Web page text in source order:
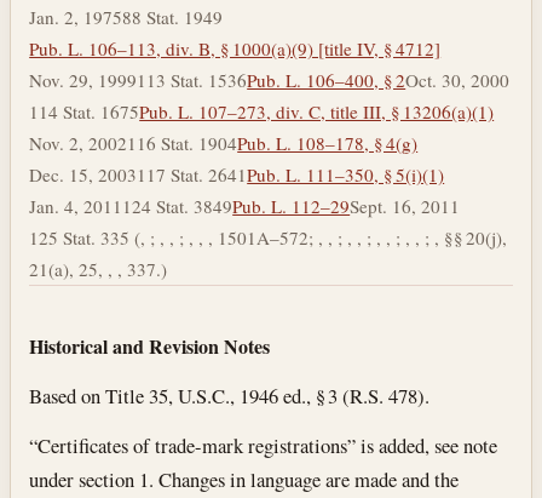
Jan. 2, 197588 Stat. 1949
Pub. L. 106–113, div. B, § 1000(a)(9) [title IV, § 4712]
Nov. 29, 1999113 Stat. 1536Pub. L. 106–400, § 2Oct. 30, 2000
114 Stat. 1675Pub. L. 107–273, div. C, title III, § 13206(a)(1)
Nov. 2, 2002116 Stat. 1904Pub. L. 108–178, § 4(g)
Dec. 15, 2003117 Stat. 2641Pub. L. 111–350, § 5(i)(1)
Jan. 4, 2011 124 Stat. 3849Pub. L. 112–29Sept. 16, 2011
125 Stat. 335 (, ; , , ; , , , 1501A–572; , , ; , , ; , , ; , , ; , §§ 20(j),
21(a), 25, , , 337.)
Historical and Revision Notes
Based on Title 35, U.S.C., 1946 ed., § 3 (R.S. 478).
“Certificates of trade-mark registrations” is added, see note
under section 1. Changes in language are made and the